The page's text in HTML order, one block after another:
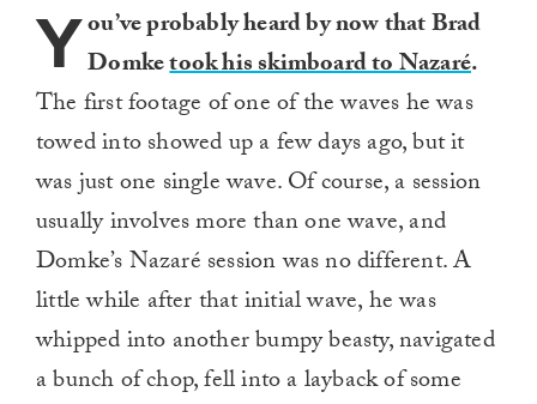
You’ve probably heard by now that Brad
Domketook his skimboard to Nazaré.
The first footage of one of the waves he was
towed into showed up a few days ago, but it
was just one single wave. Of course, a session
usually involves more than one wave, and
Domke’s Nazaré session was no different. A
little while after that initial wave, he was
whipped into another bumpy beasty, navigated
a bunch of chop, fell into a layback of some